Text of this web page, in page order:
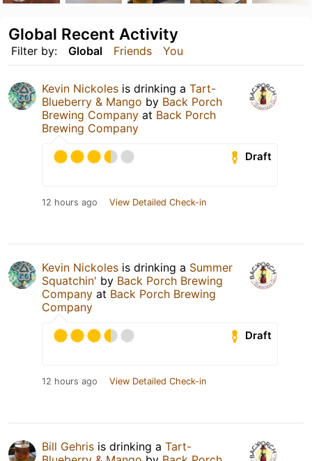
Filter by: Global Friends You
Global Recent Activity
Kevin Nickoles is drinking a Tart-
Blueberry & Mango by Back Porch
Brewing Company at Back Porch
Brewing Company
Draft
12 hours ago View Detailed Check-in
Kevin Nickoles is drinking a Summer
Squatchin' by Back Porch Brewing
Company at Back Porch Brewing
Company
Draft
12 hours ago View Detailed Check-in
Bill Gehris is drinking a Tart-